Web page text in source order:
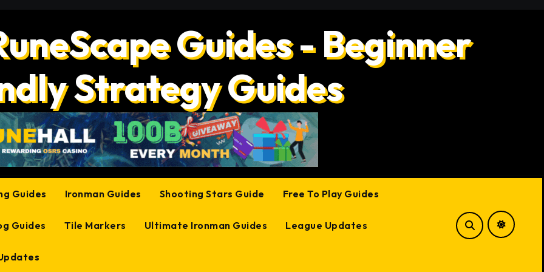
Guides - Beginner
Strategy Guides
Guides Ironman Guides Shooting Stars Guide Free To Play Guides
Guides Tile Markers Ultimate Ironman Guides League Updates